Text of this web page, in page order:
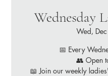
Wednesday
Wed,
📅 Every
👥 Open
📖 Join our weekly